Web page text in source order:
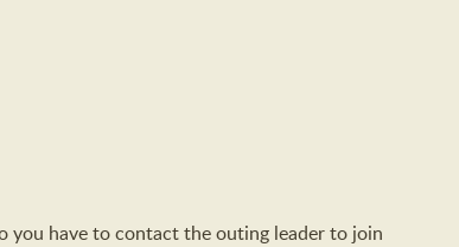
you have to contact the outing leader to join